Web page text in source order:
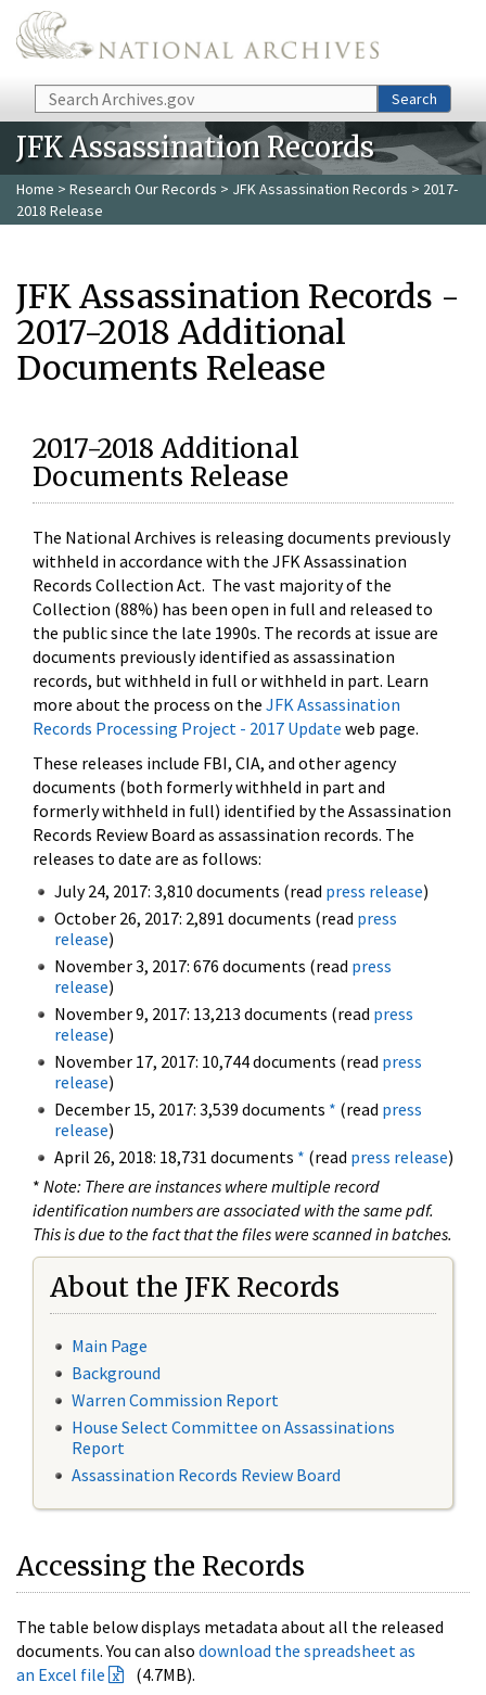
Skip to main content
Search Search
JFK Assassination Records
Home > Research Our Records > JFK Assassination Records > 2017-
2018 Release
JFK Assassination Records -
2017-2018 Additional
Documents Release
2017-2018 Additional
Documents Release
The National Archives is releasing documents previously
withheld in accordance with the JFK Assassination
Records Collection Act. The vast majority of the
Collection (88%) has been open in full and released to
the public since the late 1990s. The records at issue are
documents previously identified as assassination
records, but withheld in full or withheld in part. Learn
more about the process on the JFK Assassination
Records Processing Project - 2017 Update web page.
These releases include FBI, CIA, and other agency
documents (both formerly withheld in part and
formerly withheld in full) identified by the Assassination
Records Review Board as assassination records. The
releases to date are as follows:
July 24, 2017: 3,810 documents (read press release)
October 26, 2017: 2,891 documents (read press
release)
November 3, 2017: 676 documents (read press
release)
November 9, 2017: 13,213 documents (read press
release)
November 17, 2017: 10,744 documents (read press
release)
December 15, 2017: 3,539 documents * (read press
release)
April 26, 2018: 18,731 documents * (read press release)
* Note: There are instances where multiple record
identification numbers are associated with the same pdf.
This is due to the fact that the files were scanned in batches.
About the JFK Records
Main Page
Background
Warren Commission Report
House Select Committee on Assassinations
Report
Assassination Records Review Board
Accessing the Records
The table below displays metadata about all the released
documents. You can also download the spreadsheet as
an Excel file
(4.7MB).